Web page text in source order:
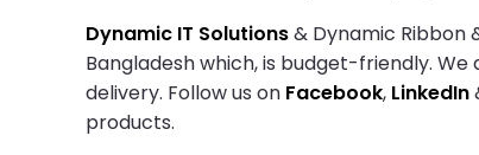
Dynamic IT Solutions& Dynamic Ribbon
Bangladesh which, is budget-friendly.
delivery. Follow us on Facebook, LinkedIn
products.